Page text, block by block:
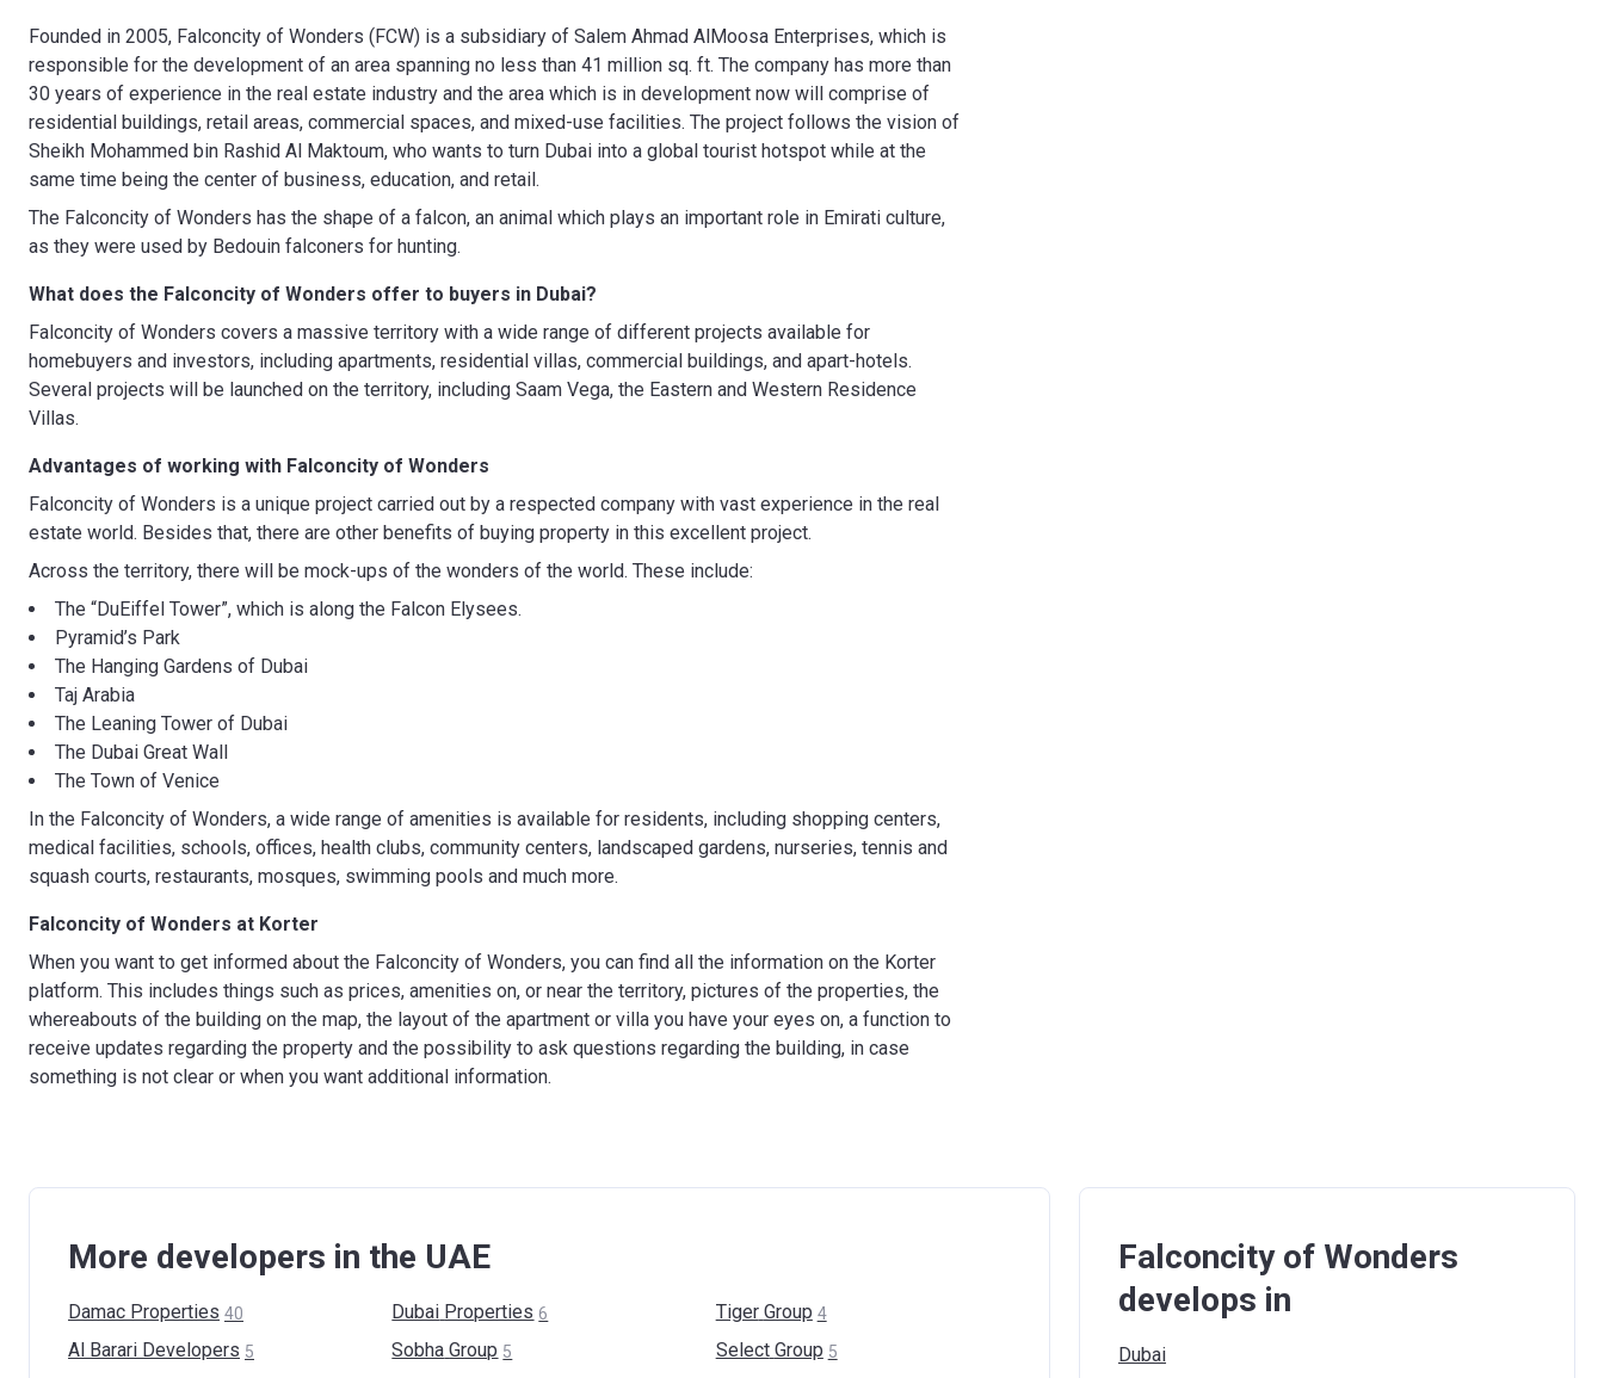
Founded in 2005, Falconcity of Wonders (FCW) is a subsidiary of Salem Ahmad AlMoosa Enterprises, which is
responsible for the development of an area spanning no less than 41 million sq. ft. The company has more than
30 years of experience in the real estate industry and the area which is in development now will comprise of
residential buildings, retail areas, commercial spaces, and mixed-use facilities. The project follows the vision of
Sheikh Mohammed bin Rashid Al Maktoum, who wants to turn Dubai into a global tourist hotspot while at the
same time being the center of business, education, and retail.
The Falconcity of Wonders has the shape of a falcon, an animal which plays an important role in Emirati culture,
as they were used by Bedouin falconers for hunting.
What does the Falconcity of Wonders offer to buyers in Dubai?
Falconcity of Wonders covers a massive territory with a wide range of different projects available for
homebuyers and investors, including apartments, residential villas, commercial buildings, and apart-hotels.
Several projects will be launched on the territory, including Saam Vega, the Eastern and Western Residence
Villas.
Advantages of working with Falconcity of Wonders
Falconcity of Wonders is a unique project carried out by a respected company with vast experience in the real
estate world. Besides that, there are other benefits of buying property in this excellent project.
Across the territory, there will be mock-ups of the wonders of the world. These include:
The “DuEiffel Tower”, which is along the Falcon Elysees.
Pyramid’s Park
The Hanging Gardens of Dubai
Taj Arabia
The Leaning Tower of Dubai
The Dubai Great Wall
The Town of Venice
In the Falconcity of Wonders, a wide range of amenities is available for residents, including shopping centers,
medical facilities, schools, offices, health clubs, community centers, landscaped gardens, nurseries, tennis and
squash courts, restaurants, mosques, swimming pools and much more.
Falconcity of Wonders at Korter
When you want to get informed about the Falconcity of Wonders, you can find all the information on the Korter
platform. This includes things such as prices, amenities on, or near the territory, pictures of the properties, the
whereabouts of the building on the map, the layout of the apartment or villa you have your eyes on, a function to
receive updates regarding the property and the possibility to ask questions regarding the building, in case
something is not clear or when you want additional information.
More developers in the UAE
Damac Properties 40 Dubai Properties 6 Tiger Group 4
Al Barari Developers 5 Sobha Group 5 Select Group 5
Falconcity of Wonders
develops in
Dubai